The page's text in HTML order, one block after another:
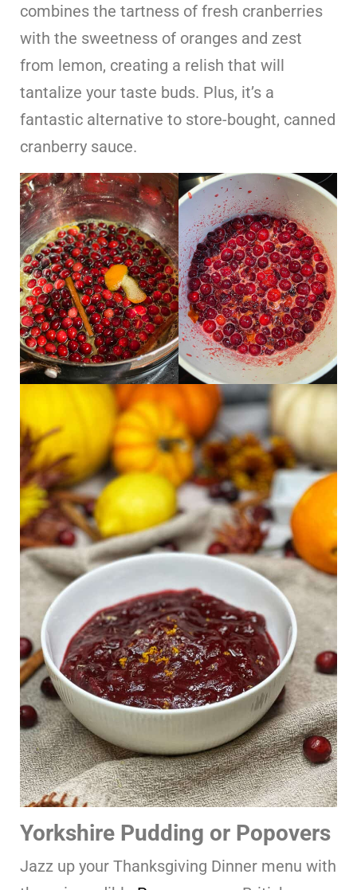
combines the tartness of fresh cranberries
with the sweetness of oranges and zest
from lemon, creating a relish that will
tantalize your taste buds. Plus, it’s a
fantastic alternative to store-bought, canned
cranberry sauce.
Yorkshire Pudding or Popovers
Jazz up your Thanksgiving Dinner menu with